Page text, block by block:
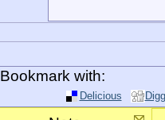
Bookmark with:
Delicious Digg